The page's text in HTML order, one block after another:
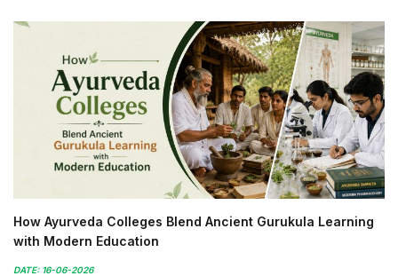
How Ayurveda Colleges Blend Ancient Gurukula Learning
with Modern Education
DATE: 16-06-2026